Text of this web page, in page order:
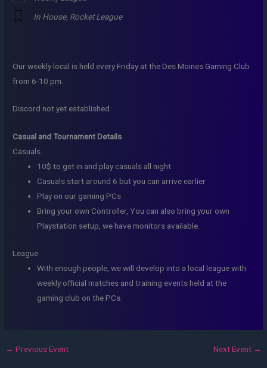
In House, Rocket League
Our weekly local is held every Friday at the Des Moines Gaming Club
from 6-10 pm.
Discord not yet established
Casual and Tournament Details
Casuals
10$ to get in and play casuals all night
Casuals start around 6 but you can arrive earlier
Play on our gaming PCs
Bring your own Controller, You can also bring your own
Playstation setup, we have monitors available.
League
With enough people, we will develop into a local league with
weekly official matches and training events held at the
gaming club on the PCs.
← Previous Event Next Event →